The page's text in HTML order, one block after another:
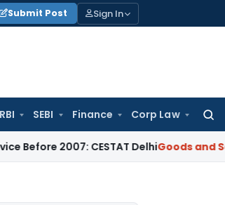
Submit Post Sign In
RBI SEBI Finance Corp Law
CESTAT DelhiGoods and Services